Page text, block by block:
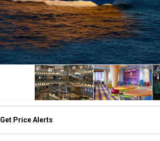
Get Price Alerts